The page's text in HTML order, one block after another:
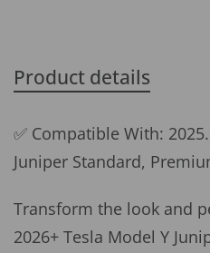
Product details
✅ Compatible With:
Juniper Standard,
Transform the look and
2026+ Tesla Model Y